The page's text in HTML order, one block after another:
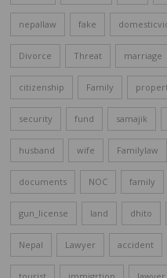
nepallaw fake
Divorce Threat marriage
citizenship Family
security fund samajik
husband wife Familylaw
documents NOC family
gun_license land dhito
Nepal Lawyer accident